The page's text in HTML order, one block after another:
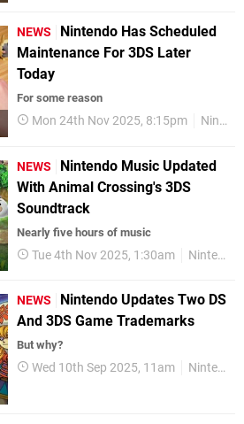
NEWS
Nintendo Has Scheduled
Maintenance For 3DS Later
Today
For some reason
Mon 24th Nov 2025, 8:15pm Nintendo
NEWS
Nintendo Music Updated
With Animal Crossing's 3DS
Soundtrack
Nearly five hours of music
Tue 4th Nov 2025, 1:30am Nintendo Music
NEWS
Nintendo Updates Two DS
And 3DS Game Trademarks
But why?
Wed 10th Sep 2025, 11am Nintendo